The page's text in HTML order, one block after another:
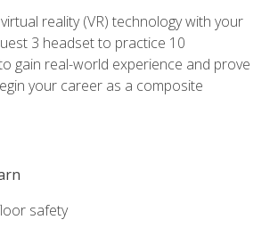
reality (VR) technology with your
3 headset to practice 10
gain real-world experience and prove
your career as a composite
safety